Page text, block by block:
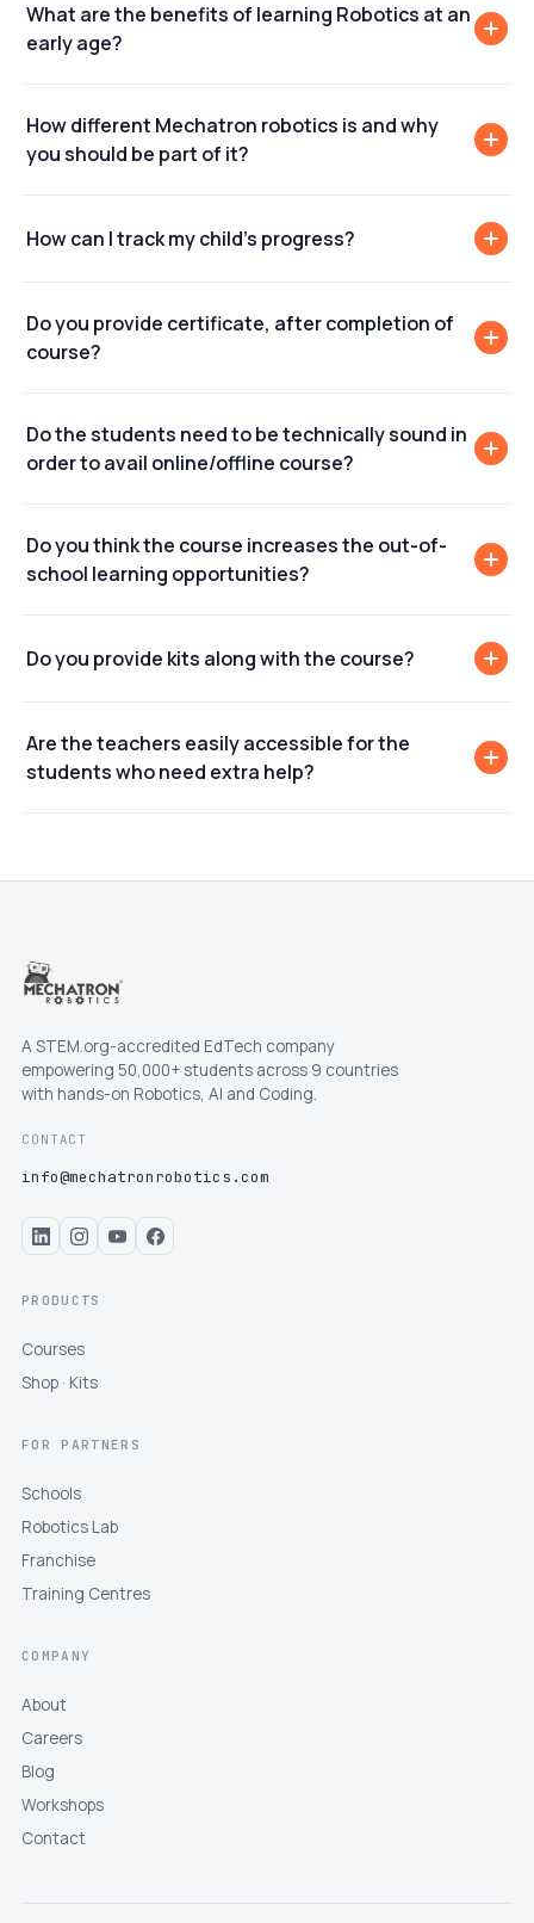
What are the benefits of learning Robotics at an
early age?
How different Mechatron robotics is and why
you should be part of it?
How can I track my child's progress?
Do you provide certificate, after completion of
course?
Do the students need to be technically sound in
order to avail online/offline course?
Do you think the course increases the out-of-
school learning opportunities?
Do you provide kits along with the course?
Are the teachers easily accessible for the
students who need extra help?
A STEM.org-accredited EdTech company
empowering 50,000+ students across 9 countries
with hands-on Robotics, AI and Coding.
CONTACT
info@mechatronrobotics.com
PRODUCTS
Courses
Shop · Kits
FOR PARTNERS
Schools
Robotics Lab
Franchise
Training Centres
COMPANY
About
Careers
Blog
Workshops
Contact